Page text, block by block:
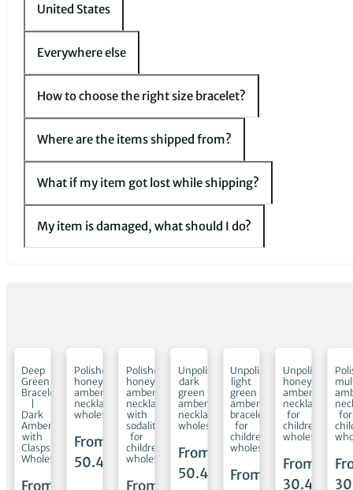
United States
Everywhere else
How to choose the right size bracelet?
Where are the items shipped from?
What if my item got lost while shipping?
My item is damaged, what should I do?
Deep
Green
Bracelet
Dark
Amber
with
Clasps
Wholesale
From
Polished
honey
amber
necklaces
wholesale
From
50.45
Polished
honey
amber
necklaces
with
sodalite
for
children
wholesale
From
Unpolished
dark
green
amber
necklaces
wholesale
From
50.45
Unpolished
light
green
amber
bracelets
for
children
wholesale
From
Unpolished
honey
amber
necklaces
for
children
wholesale
From
30.45
for